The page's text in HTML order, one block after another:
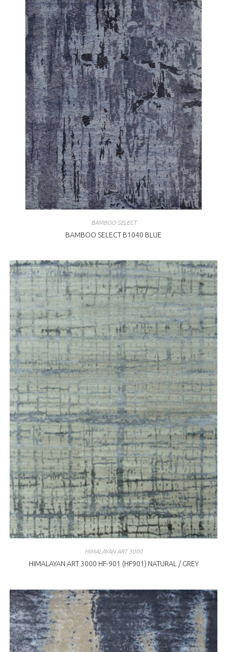
BAMBOO SELECT
BAMBOO SELECT B1040 BLUE
HIMALAYAN ART 3000
HIMALAYAN ART 3000 HF-901 (HF901) NATURAL / GREY